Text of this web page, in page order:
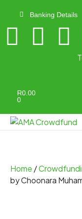
Banking Details
R0.00
0
Home /
by Choonara